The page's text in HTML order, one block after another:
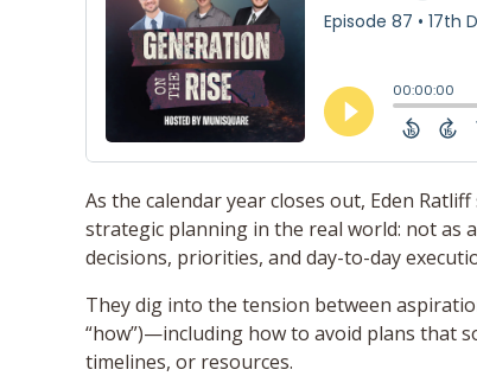
As the calendar year closes out, Eden
strategic planning in the real world: not as
decisions, priorities, and day-to-day
They dig into the tension between
“how”)—including how to avoid plans that
timelines, or resources.